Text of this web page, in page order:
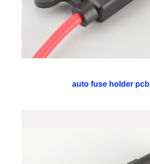
auto fuse holder pcb